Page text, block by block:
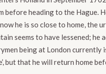
before heading to the Hague.
he is so close to home, the
seems to have lessened; he
being at London currently
but that he will return home